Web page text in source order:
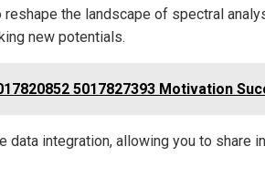
the landscape of spectral
new potentials.
5017827393 Motivation
data integration, allowing you to share